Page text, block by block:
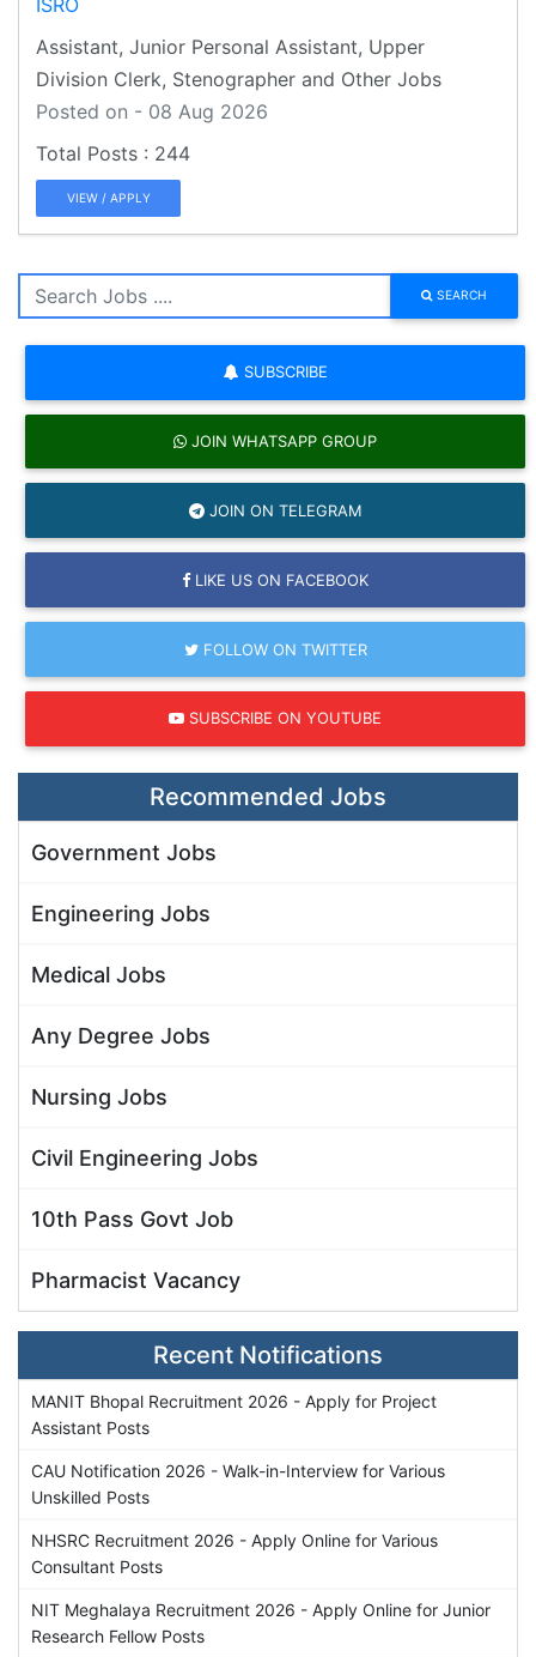
Assistant, Junior Personal Assistant, Upper
Division Clerk, Stenographer and Other Jobs
Posted on - 08 Aug 2026
244
VIEW / APPLY
SEARCH
SUBSCRIBE
JOIN WHATSAPP GROUP
JOIN ON TELEGRAM
LIKE US ON FACEBOOK
FOLLOW ON TWITTER
SUBSCRIBE ON YOUTUBE
Recommended Jobs
Government Jobs
Engineering Jobs
Medical Jobs
Any Degree Jobs
Nursing Jobs
Civil Engineering Jobs
10th Pass Govt Job
Pharmacist Vacancy
Recent Notifications
MANIT Bhopal Recruitment 2026 - Apply for Project
Assistant Posts
CAU Notification 2026 - Walk-in-Interview for Various
Unskilled Posts
NHSRC Recruitment 2026 - Apply Online for Various
Consultant Posts
NIT Meghalaya Recruitment 2026 - Apply Online for Junior
Research Fellow Posts